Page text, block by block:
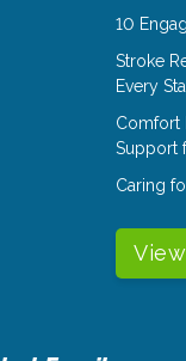
10
Stroke
Every
Comfort
Support
Caring